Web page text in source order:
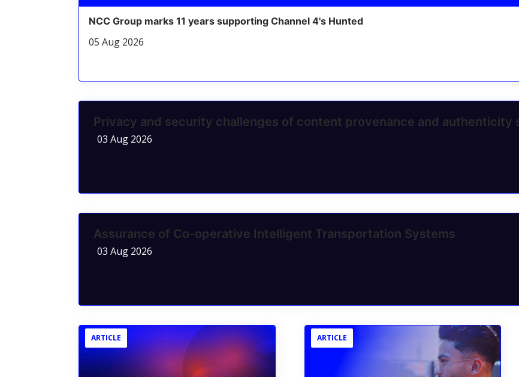
NCC Group marks 11 years supporting Channel 4's Hunted
05 Aug 2026
Privacy and security challenges of content provenance and authenticity
03 Aug 2026
Assurance of Co-operative Intelligent Transportation Systems
03 Aug 2026
ARTICLE ARTICLE